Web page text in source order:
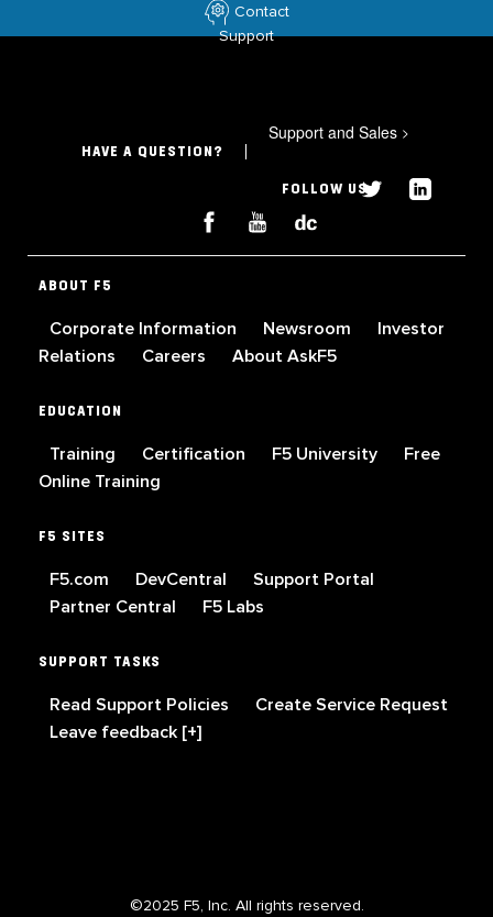
Contact
Support
HAVE A QUESTION?
Support and Sales >
FOLLOW US
ABOUT F5
Corporate Information Newsroom
Investor
Relations
Careers About AskF5
EDUCATION
Training Certification F5 University
Free
Online Training
F5 SITES
F5.com DevCentral
Support Portal
Partner Central
F5 Labs
SUPPORT TASKS
Read Support Policies
Create Service Request
Leave feedback [+]
©2025 F5, Inc. All rights reserved.